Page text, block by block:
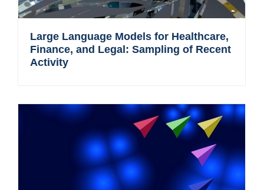
Large Language Models for Healthcare,
Finance, and Legal: Sampling of Recent
Activity